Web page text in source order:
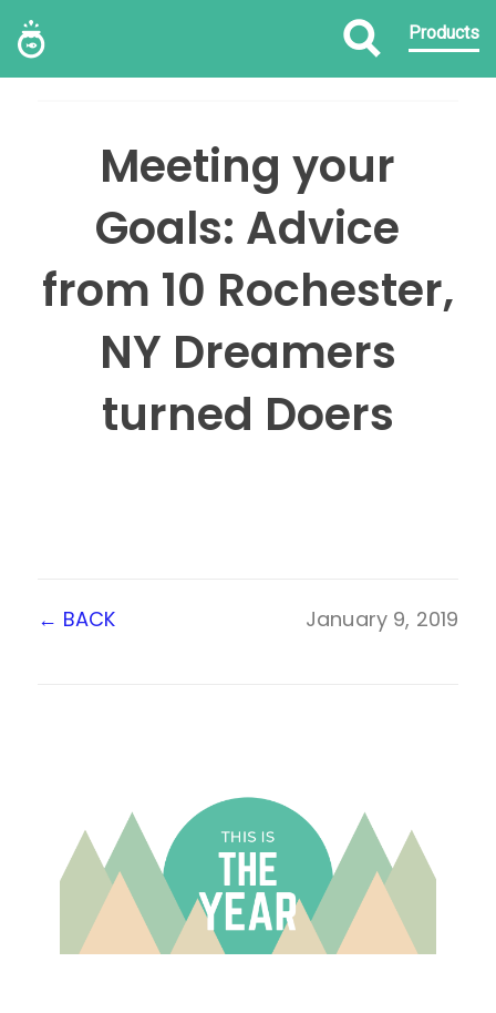
Products
Meeting your
Goals: Advice
from 10 Rochester,
NY Dreamers
turned Doers
January 9, 2019
← BACK